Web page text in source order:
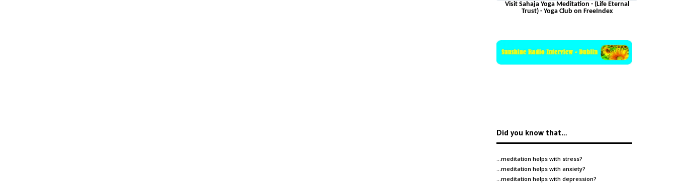
Visit Sahaja Yoga Meditation - (Life Eternal
Trust) - Yoga Club on FreeIndex
Did you know that…
…meditation helps with stress?
…meditation helps with anxiety?
…meditation helps with depression?